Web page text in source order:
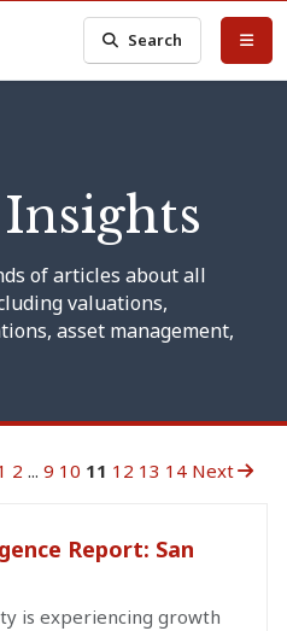
Search
of articles about all
valuations,
asset management,
2 ... 9 10 11 12 13 14 Next
Report: San
is experiencing growth